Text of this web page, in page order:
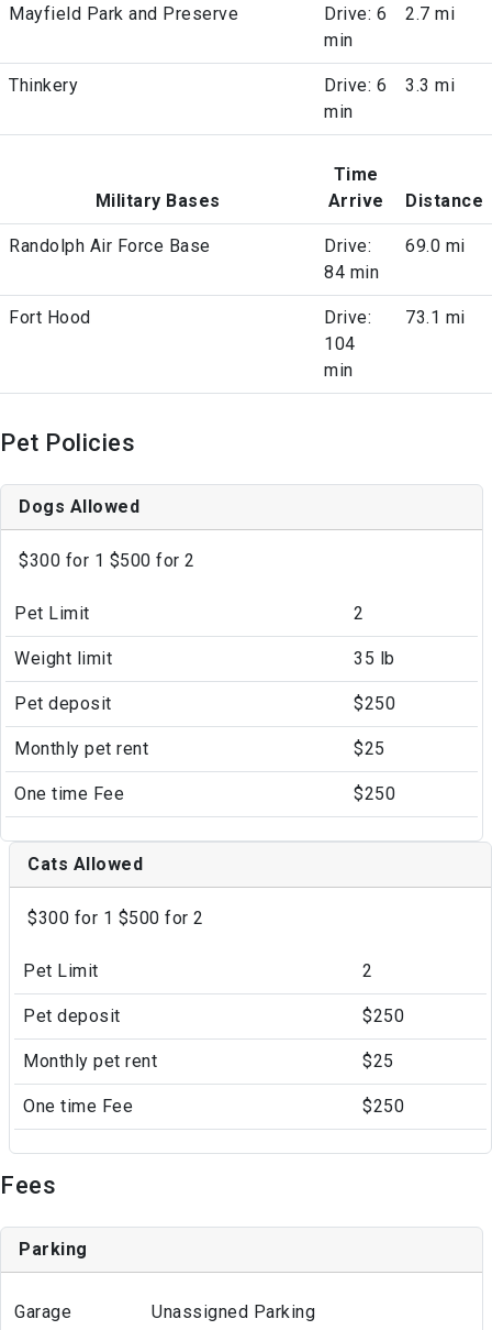
Mayfield Park and Preserve
Drive: 6
min
2.7 mi
Thinkery
Drive: 6
min
3.3 mi
Military Bases
Time
Arrive
Distance
Randolph Air Force Base
Drive:
84 min
69.0 mi
Fort Hood
Drive:
104
min
73.1 mi
Pet Policies
Dogs Allowed
$300 for 1 $500 for 2
Pet Limit 2
Weight limit 35 lb
Pet deposit $250
Monthly pet rent $25
One time Fee $250
Cats Allowed
$300 for 1 $500 for 2
Pet Limit 2
Pet deposit $250
Monthly pet rent $25
One time Fee $250
Fees
Parking
Garage Unassigned Parking